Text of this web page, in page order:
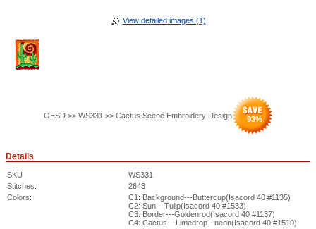
View detailed images (1)
OESD >> WS331 >> Cactus Scene Embroidery Design 93%
Details
SKU
WS331
Stitches:
2643
Colors:
C1: Background---Buttercup(Isacord 40 #1135)
C2: Sun---Tulip(Isacord 40 #1533)
C3: Border---Goldenrod(Isacord 40 #1137)
C4: Cactus---Limedrop - neon(Isacord 40 #1510)